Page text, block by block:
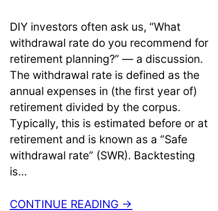
DIY investors often ask us, “What
withdrawal rate do you recommend for
retirement planning?” — a discussion.
The withdrawal rate is defined as the
annual expenses in (the first year of)
retirement divided by the corpus.
Typically, this is estimated before or at
retirement and is known as a “Safe
withdrawal rate” (SWR). Backtesting
is…
CONTINUE READING →